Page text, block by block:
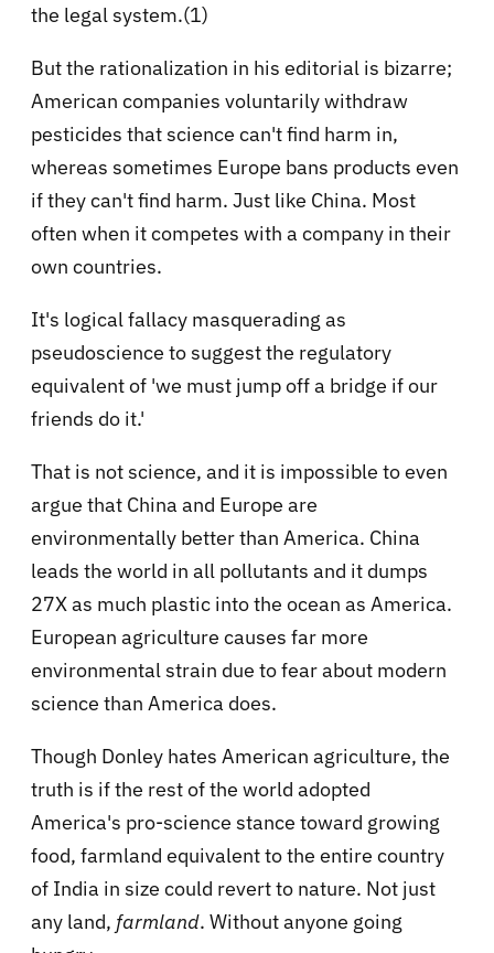
the legal system.(1)
But the rationalization in his editorial is bizarre;
American companies voluntarily withdraw
pesticides that science can't find harm in,
whereas sometimes Europe bans products even
if they can't find harm. Just like China. Most
often when it competes with a company in their
own countries.
It's logical fallacy masquerading as
pseudoscience to suggest the regulatory
equivalent of 'we must jump off a bridge if our
friends do it.'
That is not science, and it is impossible to even
argue that China and Europe are
environmentally better than America. China
leads the world in all pollutants and it dumps
27X as much plastic into the ocean as America.
European agriculture causes far more
environmental strain due to fear about modern
science than America does.
Though Donley hates American agriculture, the
truth is if the rest of the world adopted
America's pro-science stance toward growing
food, farmland equivalent to the entire country
of India in size could revert to nature. Not just
any land, farmland. Without anyone going